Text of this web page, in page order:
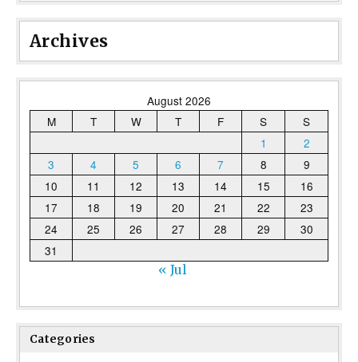
Archives
August 2026
M
T W T F S
S
1
2
3
4 5 6 7 8
9
10
11 12 13 14 15
16
17
18 19 20 21 22
23
24
25 26 27 28 29
30
31
« Jul
Categories